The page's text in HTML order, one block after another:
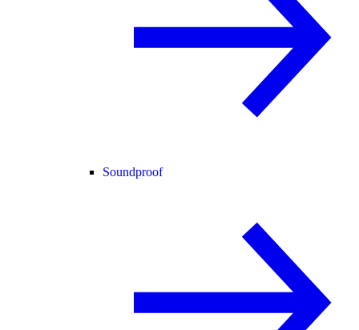
Soundproof